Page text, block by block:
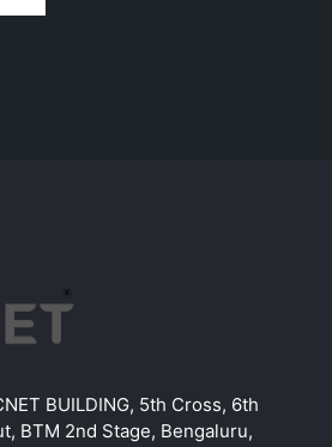
BUILDING, 5th Cross, 6th
BTM 2nd Stage, Bengaluru,